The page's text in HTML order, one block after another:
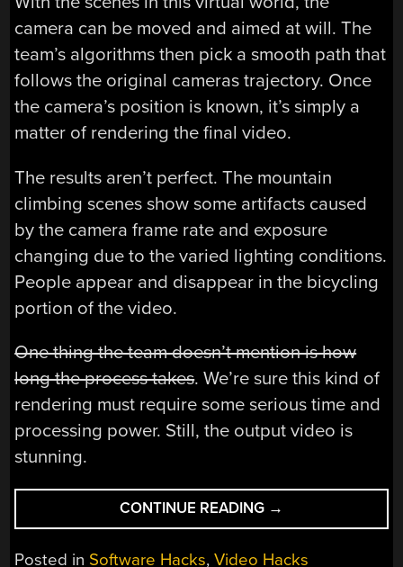
camera can be moved and aimed at will. The
team’s algorithms then pick a smooth path that
follows the original cameras trajectory. Once
the camera’s position is known, it’s simply a
matter of rendering the final video.
The results aren’t perfect. The mountain
climbing scenes show some artifacts caused
by the camera frame rate and exposure
changing due to the varied lighting conditions.
People appear and disappear in the bicycling
portion of the video.
One thing the team doesn’t mention is how
long the process takes. We’re sure this kind of
rendering must require some serious time and
processing power. Still, the output video is
stunning.
CONTINUE READING “HYPERLAPSE
MAKES
YOUR
→
Posted in Software Hacks,Video Hacks